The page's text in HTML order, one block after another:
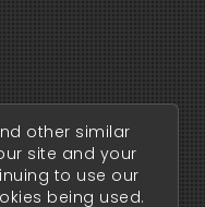
other similar
site and your
to use our
being used.